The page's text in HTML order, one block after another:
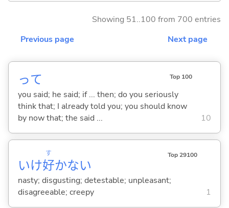
Showing 51..100 from 700 entries
Previous page
Next page
って Top 100
you said; he said; if ... then; do you seriously
think that; I already told you; you should know
by now that; the said ...
10
いけ好
す
かない
Top 29100
nasty; disgusting; detestable; unpleasant;
disagreeable; creepy
1